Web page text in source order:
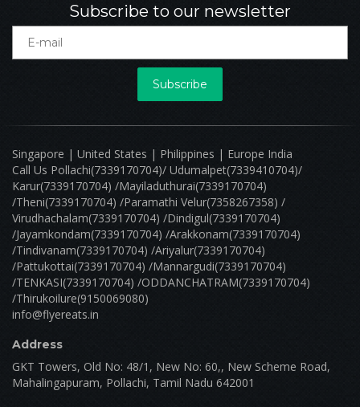
Subscribe to our newsletter
Subscribe
Singapore | United States | Philippines | Europe India
Call Us Pollachi(7339170704)/ Udumalpet(7339410704)/
Karur(7339170704) /Mayiladuthurai(7339170704)
/Theni(7339170704) /Paramathi Velur(7358267358) /
Virudhachalam(7339170704) /Dindigul(7339170704)
/Jayamkondam(7339170704) /Arakkonam(7339170704)
/Tindivanam(7339170704) /Ariyalur(7339170704)
/Pattukottai(7339170704) /Mannargudi(7339170704)
/TENKASI(7339170704) /ODDANCHATRAM(7339170704)
/Thirukoilure(9150069080)
info@flyereats.in
Address
GKT Towers, Old No: 48/1, New No: 60,, New Scheme Road,
Mahalingapuram, Pollachi, Tamil Nadu 642001